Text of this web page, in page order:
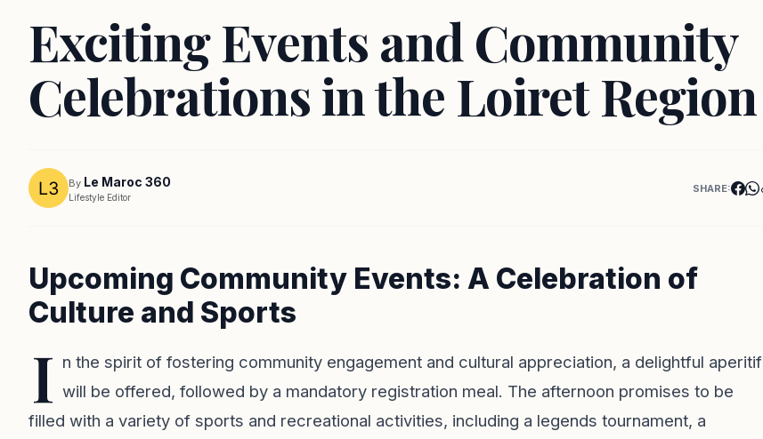
Exciting Events and Community
Celebrations in the Loiret Region
By Le Maroc 360
Lifestyle Editor
SHARE:
Upcoming Community Events: A Celebration of
Culture and Sports
I n the spirit of fostering community engagement and cultural appreciation, a delightful aperitif
will be offered, followed by a mandatory registration meal. The afternoon promises to be
filled with a variety of sports and recreational activities, including a legends tournament, a